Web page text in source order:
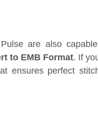
are also
to EMB Format. If
ensures perfect